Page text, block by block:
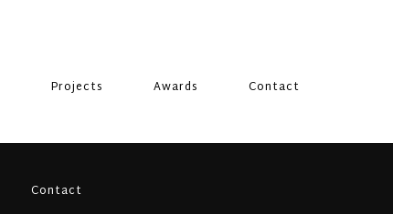
Projects Awards Contact
Contact